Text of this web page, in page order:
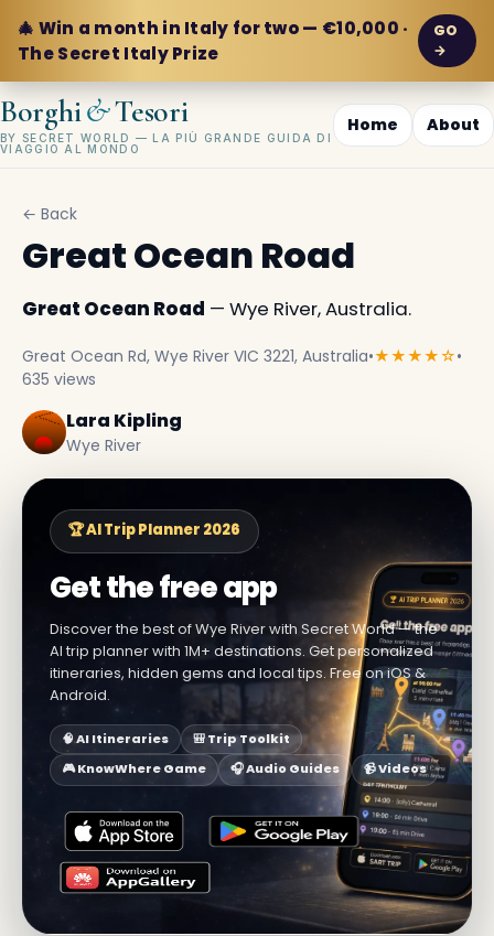
🎄 Win a month in Italy for two — €10,000 ·
The Secret Italy Prize
GO
→
Borghi&Tesori
BY SECRET WORLD — LA PIÙ GRANDE GUIDA DI
VIAGGIO AL MONDO
Home About
← Back
Great Ocean Road
Great Ocean Road — Wye River, Australia.
Great Ocean Rd, Wye River VIC 3221, Australia•★★★★☆•
635 views
Lara Kipling
Wye River
🏆 AI Trip Planner 2026
Get the free app
Discover the best of Wye River with Secret World — the
AI trip planner with 1M+ destinations. Get personalized
itineraries, hidden gems and local tips. Free on iOS &
Android.
🧠 AI Itineraries
🎒 Trip Toolkit
🎮 KnowWhere Game
🎧 Audio Guides 📹 Videos